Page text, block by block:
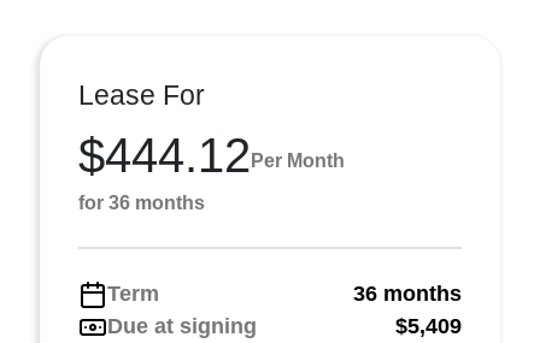
Lease For
$444.12 Per Month
for 36 months
Term
36 months
Due at signing
$5,409